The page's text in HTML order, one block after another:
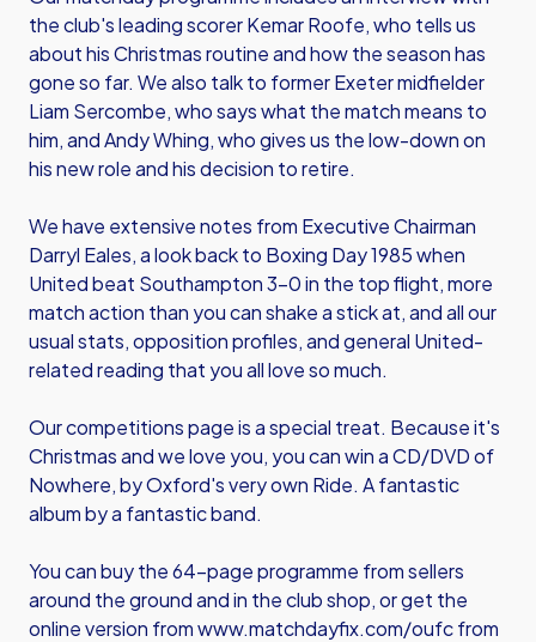
the club's leading scorer Kemar Roofe, who tells us
about his Christmas routine and how the season has
gone so far. We also talk to former Exeter midfielder
Liam Sercombe, who says what the match means to
him, and Andy Whing, who gives us the low-down on
his new role and his decision to retire.
We have extensive notes from Executive Chairman
Darryl Eales, a look back to Boxing Day 1985 when
United beat Southampton 3-0 in the top flight, more
match action than you can shake a stick at, and all our
usual stats, opposition profiles, and general United-
related reading that you all love so much.
Our competitions page is a special treat. Because it's
Christmas and we love you, you can win a CD/DVD of
Nowhere, by Oxford's very own Ride. A fantastic
album by a fantastic band.
You can buy the 64-page programme from sellers
around the ground and in the club shop, or get the
online version fromwww.matchdayfix.com/oufcfrom